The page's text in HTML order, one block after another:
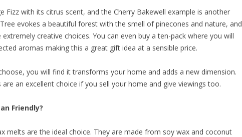
Fizz with its citrus scent, and the Cherry Bakewell example is another
evokes a beautiful forest with the smell of pinecones and nature, and
creative choices. You can even buy a ten-pack where you will
aromas making this a great gift idea at a sensible price.
you will find it transforms your home and adds a new dimension.
are an excellent choice if you sell your home and give viewings too.
Friendly?
melts are the ideal choice. They are made from soy wax and coconut